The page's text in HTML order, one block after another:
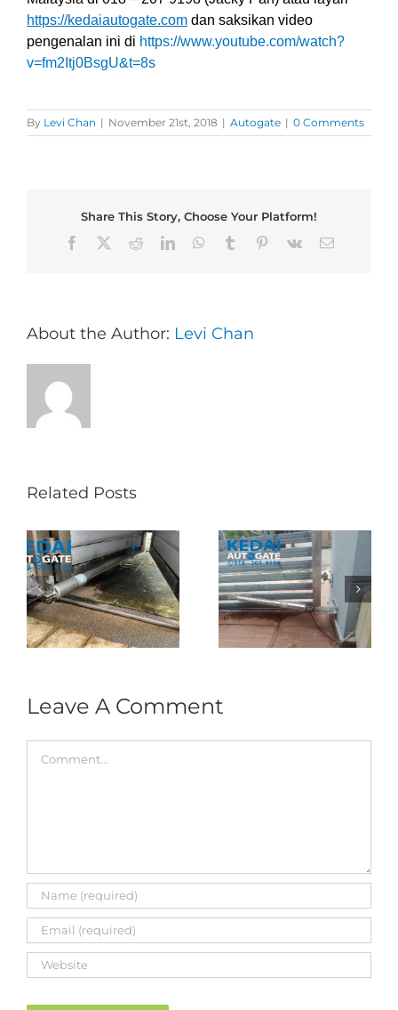
https://kedaiautogate.com dan saksikan video
pengenalan ini di https://www.youtube.com/watch?
v=fm2Itj0BsgU&t=8s
By Levi Chan | November 21st, 2018 | Autogate | 0 Comments
Share This Story, Choose Your Platform!
Facebook
RedditLinkedInWhatsApp
Tumblr Pinterest
Vk Email
About the Author: Levi Chan
Related Posts
Autogate USJ –
Tukar 1 Unit OAE
333A Arm
Autogate
Folding Auto Gate
Repair in Puncak
Jalil – Auto Gate
Roller & Arm
Replacement
Leave A Comment